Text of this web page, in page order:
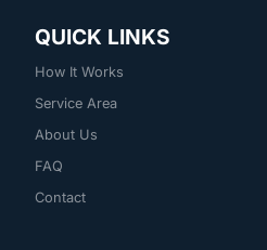
QUICK LINKS
How It Works
Service Area
About Us
FAQ
Contact